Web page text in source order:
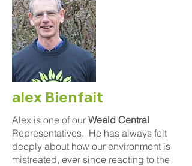
alex Bienfait
Alex is one of our Weald Central
Representatives. He has always felt
deeply about how our environment is
mistreated, ever since reacting to the